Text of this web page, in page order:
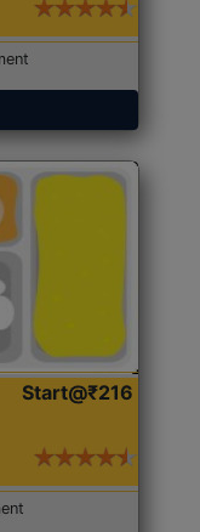
Start@₹216